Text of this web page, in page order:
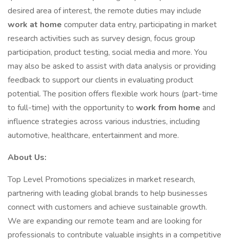
desired area of interest, the remote duties may include
work at home computer data entry, participating in market
research activities such as survey design, focus group
participation, product testing, social media and more. You
may also be asked to assist with data analysis or providing
feedback to support our clients in evaluating product
potential. The position offers flexible work hours (part-time
to full-time) with the opportunity to work from home and
influence strategies across various industries, including
automotive, healthcare, entertainment and more.
About Us:
Top Level Promotions specializes in market research,
partnering with leading global brands to help businesses
connect with customers and achieve sustainable growth.
We are expanding our remote team and are looking for
professionals to contribute valuable insights in a competitive